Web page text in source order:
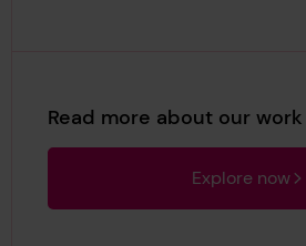
Read more about our
Explore now